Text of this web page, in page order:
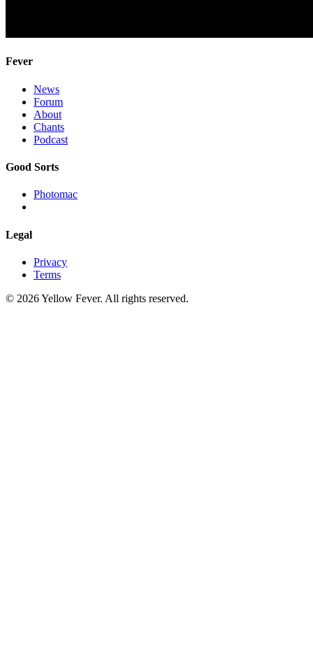
Fever
News
Forum
About
Chants
Podcast
Good Sorts
Photomac
Legal
Privacy
Terms
© 2026 Yellow Fever. All rights reserved.